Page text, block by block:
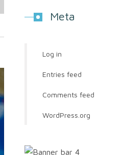
Meta
Log in
Entries feed
Comments feed
WordPress.org